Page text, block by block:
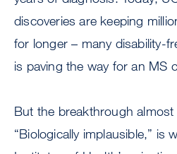
discoveries are keeping
for longer – many disability-
is paving the way for an MS
But the breakthrough almost
“Biologically implausible,” is